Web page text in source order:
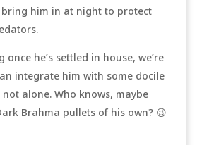
him in at night to protect
once he’s settled in house, we’re
integrate him with some docile
not alone. Who knows, maybe
Brahma pullets of his own? 😉